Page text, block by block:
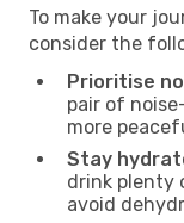
To make your
consider the
Prioritise
pair of
more
Stay
drink
avoid